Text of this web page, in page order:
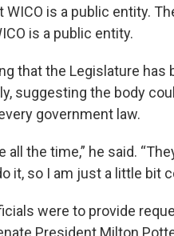
is a public entity.
is a public entity.
that the Legislature has
suggesting the body
government law.
all the time,” he said.
it, so I am just a little bit
were to provide
President Milton